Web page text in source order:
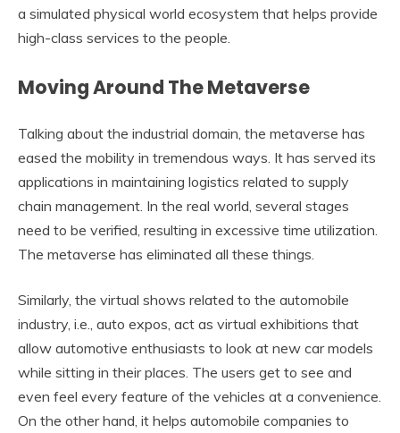
a simulated physical world ecosystem that helps provide
high-class services to the people.
Moving Around The Metaverse
Talking about the industrial domain, the metaverse has
eased the mobility in tremendous ways. It has served its
applications in maintaining logistics related to supply
chain management. In the real world, several stages
need to be verified, resulting in excessive time utilization.
The metaverse has eliminated all these things.
Similarly, the virtual shows related to the automobile
industry, i.e., auto expos, act as virtual exhibitions that
allow automotive enthusiasts to look at new car models
while sitting in their places. The users get to see and
even feel every feature of the vehicles at a convenience.
On the other hand, it helps automobile companies to